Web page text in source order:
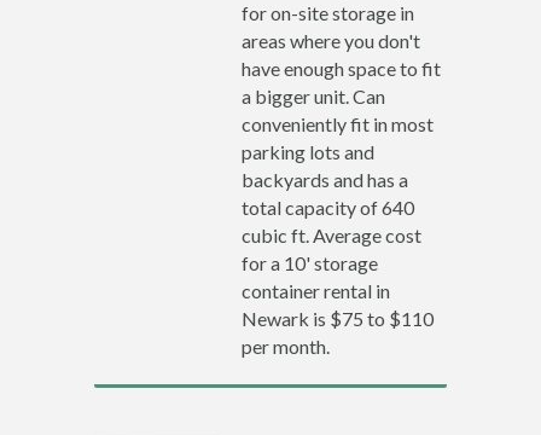
for on-site storage in
areas where you don't
have enough space to fit
a bigger unit. Can
conveniently fit in most
parking lots and
backyards and has a
total capacity of 640
cubic ft. Average cost
for a 10' storage
container rental in
Newark is $75 to $110
per month.